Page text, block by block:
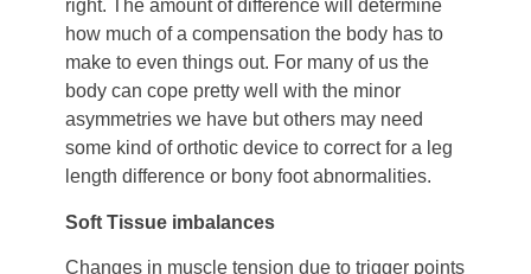
right. The amount of difference will determine
how much of a compensation the body has to
make to even things out. For many of us the
body can cope pretty well with the minor
asymmetries we have but others may need
some kind of orthotic device to correct for a leg
length difference or bony foot abnormalities.
Soft Tissue imbalances
Changes in muscle tension due to trigger points